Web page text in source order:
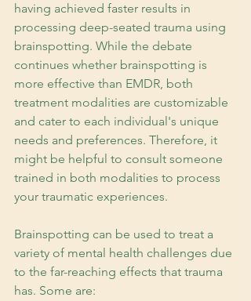
having achieved faster results in
processing deep-seated trauma using
brainspotting. While the debate
continues whether brainspotting is
more effective than EMDR, both
treatment modalities are customizable
and cater to each individual's unique
needs and preferences. Therefore, it
might be helpful to consult someone
trained in both modalities to process
your traumatic experiences.
Brainspotting can be used to treat a
variety of mental health challenges due
to the far-reaching effects that trauma
has. Some are: